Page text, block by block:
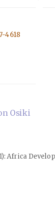
4618
Osiki
Africa